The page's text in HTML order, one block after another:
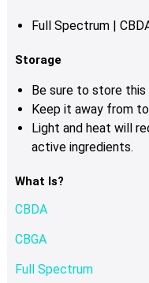
Full Spectrum |
Storage
Be sure to store
Keep it away from
Light and heat will
active ingredients.
What Is?
CBDA
CBGA
Full Spectrum